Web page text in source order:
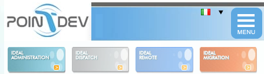
IDEAL
ADMINISTRATION
IDEAL
DISPATCH
IDEAL
REMOTE
IDEAL
MIGRATION
Panneau de gestion des cookies